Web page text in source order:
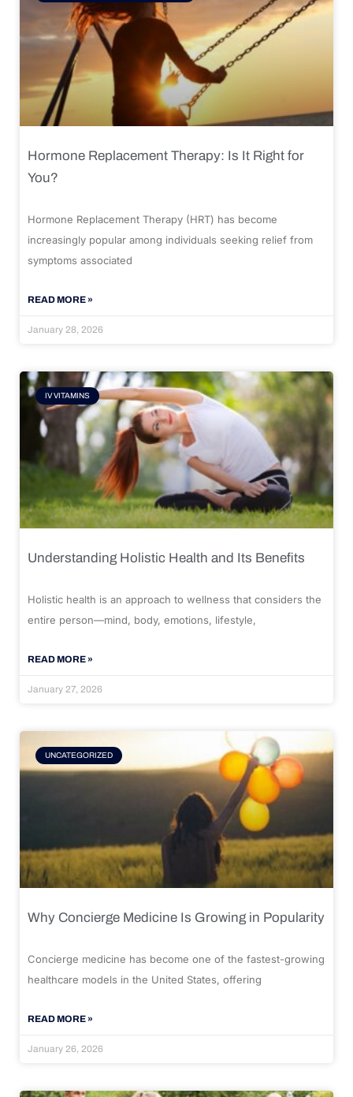
Hormone Replacement Therapy: Is It Right for
You?
Hormone Replacement Therapy (HRT) has become
increasingly popular among individuals seeking relief from
symptoms associated
READ MORE »
January 28, 2026
IV VITAMINS
Understanding Holistic Health and Its Benefits
Holistic health is an approach to wellness that considers the
entire person—mind, body, emotions, lifestyle,
READ MORE »
January 27, 2026
UNCATEGORIZED
Why Concierge Medicine Is Growing in Popularity
Concierge medicine has become one of the fastest-growing
healthcare models in the United States, offering
READ MORE »
January 26, 2026